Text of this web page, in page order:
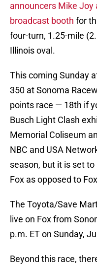
announcers Mike Joy
broadcast booth for
four-turn, 1.25-mile
Illinois oval.
This coming Sunday
350 at Sonoma
points race — 18th if
Busch Light Clash
Memorial Coliseum
NBC and USA
season, but it is set
Fox as opposed to
The Toyota/Save
live on Fox from
p.m. ET on Sunday,
Beyond this race,